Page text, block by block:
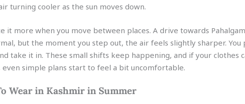
turning cooler as the sun moves down.
it more when you move between places. A drive towards
but the moment you step out, the air feels slightly sharper. You
take it in. These small shifts keep happening, and if your clothes
even simple plans start to feel a bit uncomfortable.
Wear in Kashmir in Summer